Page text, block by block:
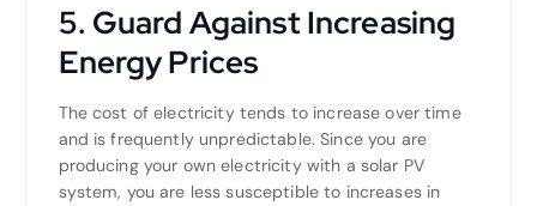
5. Guard Against Increasing
Energy Prices
The cost of electricity tends to increase over time
and is frequently unpredictable. Since you are
producing your own electricity with a solar PV
system, you are less susceptible to increases in